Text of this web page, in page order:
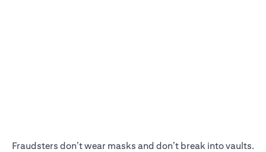
Fraudsters don’t wear masks and don’t break into vaults.